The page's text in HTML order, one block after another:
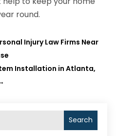
round.
Injury Law Firms Near
Installation in Atlanta,
Search